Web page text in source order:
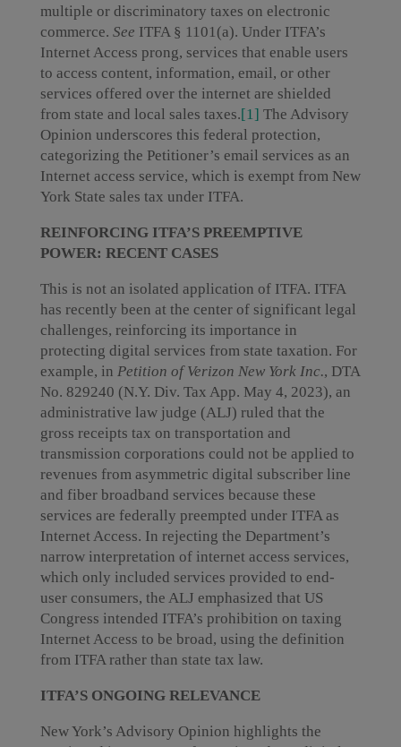
multiple or discriminatory taxes on electronic
commerce. See ITFA § 1101(a). Under ITFA’s
Internet Access prong, services that enable users
to access content, information, email, or other
services offered over the internet are shielded
from state and local sales taxes.[1] The Advisory
Opinion underscores this federal protection,
categorizing the Petitioner’s email services as an
Internet access service, which is exempt from New
York State sales tax under ITFA.
REINFORCING ITFA’S PREEMPTIVE
POWER: RECENT CASES
This is not an isolated application of ITFA. ITFA
has recently been at the center of significant legal
challenges, reinforcing its importance in
protecting digital services from state taxation. For
example, in Petition of Verizon New York Inc., DTA
No. 829240 (N.Y. Div. Tax App. May 4, 2023), an
administrative law judge (ALJ) ruled that the
gross receipts tax on transportation and
transmission corporations could not be applied to
revenues from asymmetric digital subscriber line
and fiber broadband services because these
services are federally preempted under ITFA as
Internet Access. In rejecting the Department’s
narrow interpretation of internet access services,
which only included services provided to end-
user consumers, the ALJ emphasized that US
Congress intended ITFA’s prohibition on taxing
Internet Access to be broad, using the definition
from ITFA rather than state tax law.
ITFA’S ONGOING RELEVANCE
New York’s Advisory Opinion highlights the